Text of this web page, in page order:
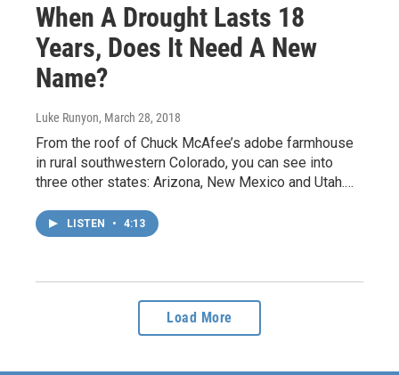
When A Drought Lasts 18
Years, Does It Need A New
Name?
Luke Runyon, March 28, 2018
From the roof of Chuck McAfee’s adobe farmhouse
in rural southwestern Colorado, you can see into
three other states: Arizona, New Mexico and Utah.…
LISTEN • 4:13
Load More